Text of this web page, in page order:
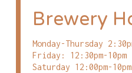
Brewery
Monday-Thursday
Friday: 12:30pm-10pm
Saturday 12:00pm-10pm